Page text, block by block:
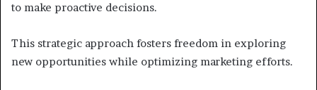
to make proactive decisions.
This strategic approach fosters freedom in exploring
new opportunities while optimizing marketing efforts.